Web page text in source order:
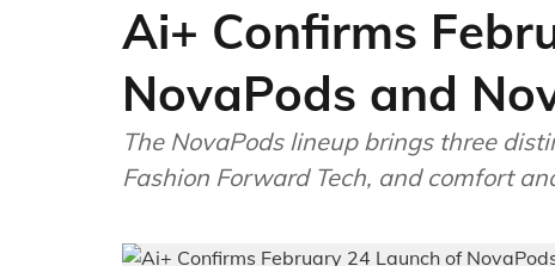
Ai+ Confirms
NovaPods and
The NovaPods lineup brings three
Fashion Forward Tech, and comfort